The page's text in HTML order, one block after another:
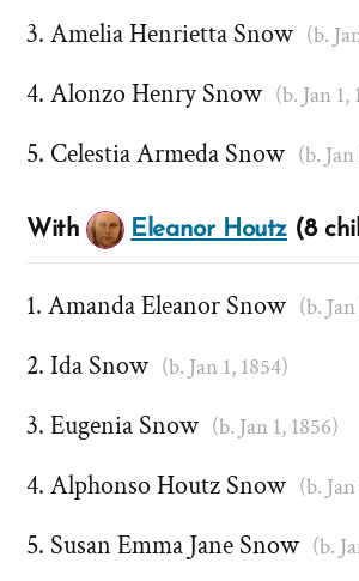
Amelia Henrietta Snow (b.
Alonzo Henry Snow (b. Jan 1,
Celestia Armeda Snow (b.
With Eleanor Houtz(8
Amanda Eleanor Snow (b.
Ida Snow (b. Jan 1, 1854)
Eugenia Snow (b. Jan 1, 1856)
Alphonso Houtz Snow (b.
Susan Emma Jane Snow (b.